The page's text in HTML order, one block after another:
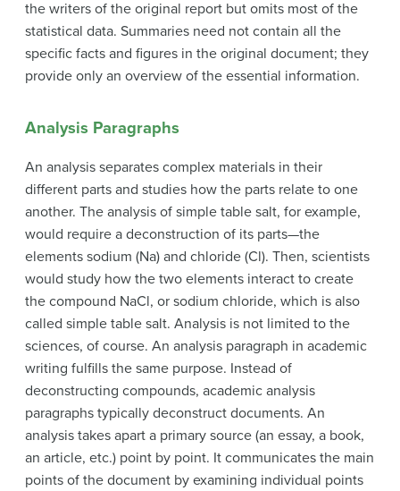
the writers of the original report but omits most of the
statistical data. Summaries need not contain all the
specific facts and figures in the original document; they
provide only an overview of the essential information.
Analysis Paragraphs
An analysis separates complex materials in their
different parts and studies how the parts relate to one
another. The analysis of simple table salt, for example,
would require a deconstruction of its parts—the
elements sodium (Na) and chloride (Cl). Then, scientists
would study how the two elements interact to create
the compound NaCl, or sodium chloride, which is also
called simple table salt. Analysis is not limited to the
sciences, of course. An analysis paragraph in academic
writing fulfills the same purpose. Instead of
deconstructing compounds, academic analysis
paragraphs typically deconstruct documents. An
analysis takes apart a primary source (an essay, a book,
an article, etc.) point by point. It communicates the main
points of the document by examining individual points